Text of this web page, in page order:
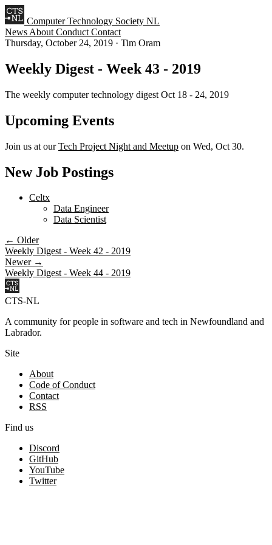
Computer Technology Society NL
News About Conduct Contact
Thursday, October 24, 2019 · Tim Oram
Weekly Digest - Week 43 - 2019
The weekly computer technology digest Oct 18 - 24, 2019
Upcoming Events
Join us at ourTech Project Night and Meetup on Wed, Oct 30.
New Job Postings
Celtx
Data Engineer
Data Scientist
← Older
Weekly Digest - Week 42 - 2019
Newer →
Weekly Digest - Week 44 - 2019
CTS-NL
A community for people in software and tech in Newfoundland and
Labrador.
Site
About
Code of Conduct
Contact
RSS
Find us
Discord
GitHub
YouTube
Twitter